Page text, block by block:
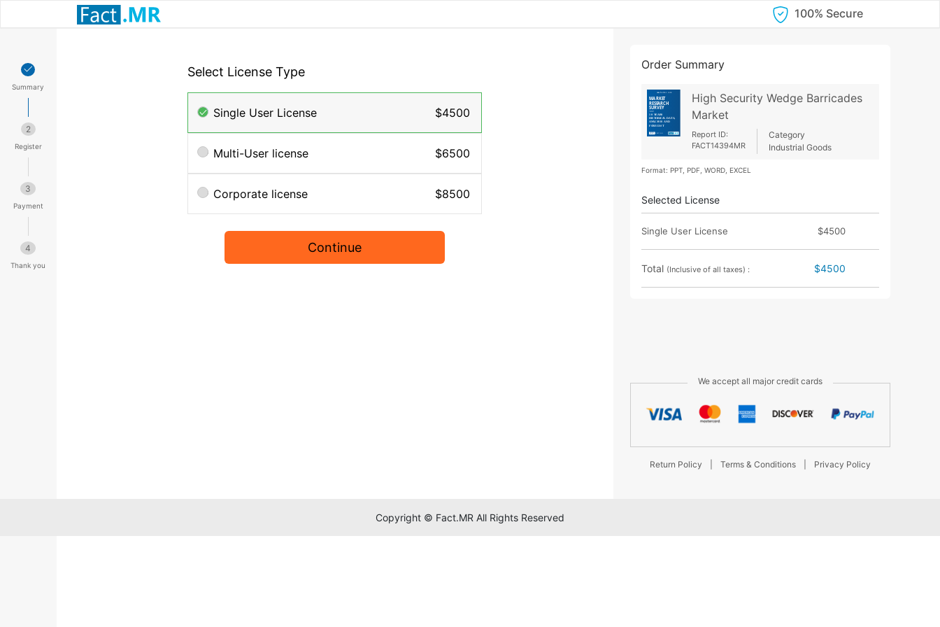
100% Secure
Summary
2
Register
3
Payment
4
Thank you
Select License Type
Single User License $4500
Multi-User license $6500
Corporate license $8500
Continue
Order Summary
High Security Wedge Barricades
Market
Report ID:
FACT14394MR
Category
Industrial Goods
Format: PPT, PDF, WORD, EXCEL
Selected License
Single User License $4500
Total (Inclusive of all taxes) : $4500
We accept all major credit cards
Return Policy Terms & Conditions Privacy Policy
Copyright © Fact.MR All Rights Reserved